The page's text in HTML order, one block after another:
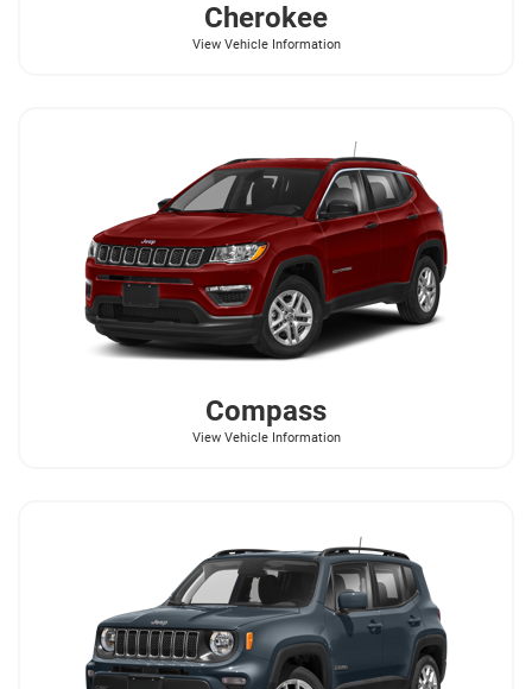
Cherokee
View Vehicle Information
Compass
View Vehicle Information